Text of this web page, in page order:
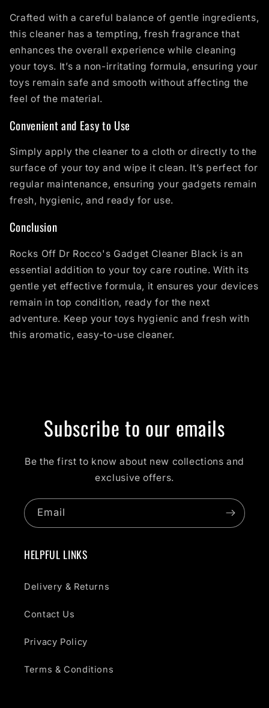
Crafted with a careful balance of gentle ingredients,
this cleaner has a tempting, fresh fragrance that
enhances the overall experience while cleaning
your toys. It’s a non-irritating formula, ensuring your
toys remain safe and smooth without affecting the
feel of the material.
Convenient and Easy to Use
Simply apply the cleaner to a cloth or directly to the
surface of your toy and wipe it clean. It’s perfect for
regular maintenance, ensuring your gadgets remain
fresh, hygienic, and ready for use.
Conclusion
Rocks Off Dr Rocco's Gadget Cleaner Black is an
essential addition to your toy care routine. With its
gentle yet effective formula, it ensures your devices
remain in top condition, ready for the next
adventure. Keep your toys hygienic and fresh with
this aromatic, easy-to-use cleaner.
Subscribe to our emails
Be the first to know about new collections and
exclusive offers.
Email
HELPFUL LINKS
Delivery & Returns
Contact Us
Privacy Policy
Terms & Conditions